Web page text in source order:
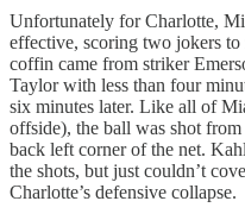
Unfortunately for Charlotte,
effective, scoring two jokers
coffin came from striker
Taylor with less than four
six minutes later. Like all of
offside), the ball was shot
back left corner of the net.
the shots, but just couldn’t
Charlotte’s defensive collapse.